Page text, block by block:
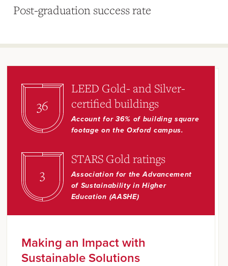
Post-graduation success rate
36
LEED Gold- and Silver-
certified buildings
Account for 36% of building square
footage on the Oxford campus.
3
STARS Gold ratings
Association for the Advancement
of Sustainability in Higher
Education (AASHE)
Making an Impact with
Sustainable Solutions